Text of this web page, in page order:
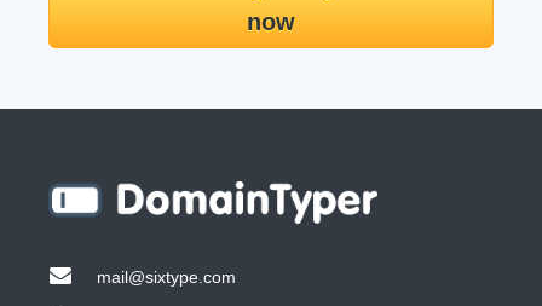
now
mail@sixtype.com